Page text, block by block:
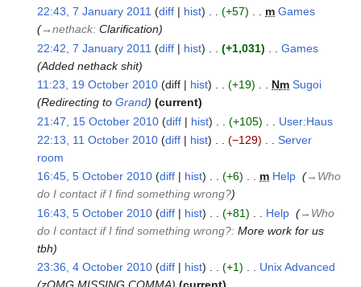
201122:43, 7 January 2011
diff hist +57 m Games
→‎nethack:Clarification
22:42, 7 January 2011
diff hist +1,031 Games
Added nethack shit
October
2010
11:23, 19 October 2010 diff hist +19 Nm Sugoi
Redirecting toGrand
current
October
2010
21:47, 15 October 2010 diff hist +105 User:Haus
N
o
e
d
i
t
s
u
m
October
2010
22:13, 11 October 2010 diff hist −129
Server
room
N
o
e
d
i
t
s
October
2010
16:45, 5 October 2010 diff hist +6 m Help ‎ →‎Who
do I contact if I find something wrong?
16:43, 5 October 2010 diff hist +81 Help ‎ →‎Who
do I contact if I find something wrong?:More work for us
tbh
23:36, 4 October 2010 diff hist +1 Unix Advanced